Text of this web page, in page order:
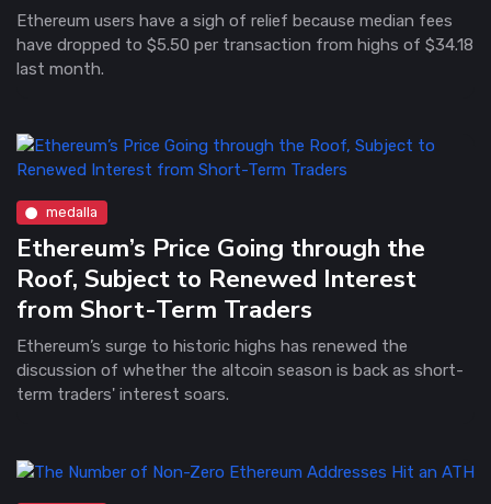
Ethereum users have a sigh of relief because median fees
have dropped to $5.50 per transaction from highs of $34.18
last month.
medalla
Ethereum’s Price Going through the
Roof, Subject to Renewed Interest
from Short-Term Traders
Ethereum’s surge to historic highs has renewed the
discussion of whether the altcoin season is back as short-
term traders' interest soars.